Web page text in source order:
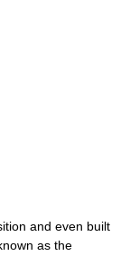
and even built
as the